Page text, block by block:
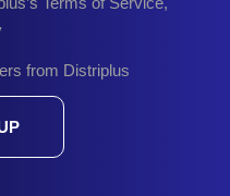
from Distriplus